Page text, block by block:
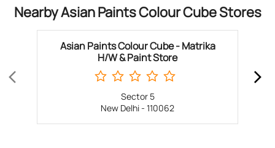
Nearby Asian Paints Colour Cube Stores
Asian Paints Colour Cube - Matrika
H/W & Paint Store
Sector 5
New Delhi - 110062